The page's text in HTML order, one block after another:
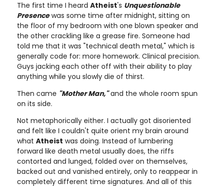
The first time I heard Atheist's Unquestionable
Presencewas some time after midnight, sitting on
the floor of my bedroom with one blown speaker and
the other crackling like a grease fire. Someone had
told me that it was "technical death metal," which is
generally code for: more homework. Clinical precision.
Guys jacking each other off with their ability to play
anything while you slowly die of thirst.
Then came "Mother Man,"and the whole room spun
on its side.
Not metaphorically either. I actually got disoriented
and felt like I couldn't quite orient my brain around
what Atheist was doing. Instead of lumbering
forward like death metal usually does, the riffs
contorted and lunged, folded over on themselves,
backed out and vanished entirely, only to reappear in
completely different time signatures. And all of this